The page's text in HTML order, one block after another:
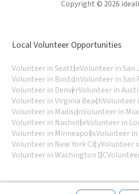
Copyright © 2026
Local Volunteer Opportunities
Volunteer in SeattleVolunteer in San
Volunteer in BostonVolunteer in San
Volunteer in DenverVolunteer in
Volunteer in Virginia BeachVolunteer
Volunteer in MadisonVolunteer in
Volunteer in NashvilleVolunteer in
Volunteer in MinneapolisVolunteer in
Volunteer in New York CityVolunteer
Volunteer in Washington DC